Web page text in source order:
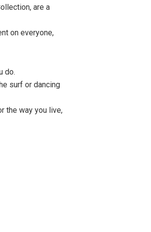
are a
on everyone,
do.
surf or dancing
the way you live,